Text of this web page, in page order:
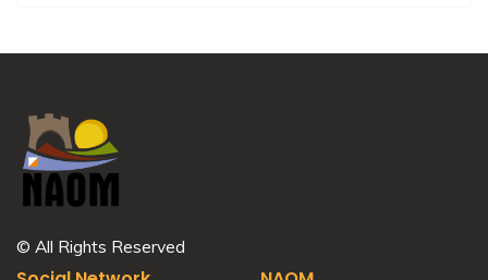
© All Rights Reserved